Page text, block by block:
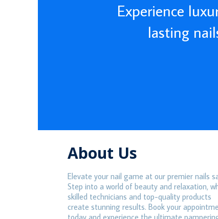
Experience
lasting
About Us
Elevate your nail game at our premier nails
Step into a world of beauty and relaxation,
skilled technicians and top-quality products
create stunning results. Book your